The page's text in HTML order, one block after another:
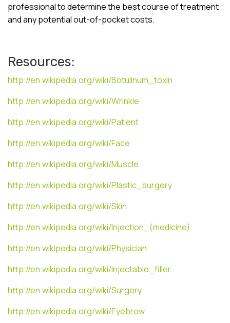
professional to determine the best course of treatment
and any potential out-of-pocket costs.
Resources:
http://en.wikipedia.org/wiki/Botulinum_toxin
http://en.wikipedia.org/wiki/Wrinkle
http://en.wikipedia.org/wiki/Patient
http://en.wikipedia.org/wiki/Face
http://en.wikipedia.org/wiki/Muscle
http://en.wikipedia.org/wiki/Plastic_surgery
http://en.wikipedia.org/wiki/Skin
http://en.wikipedia.org/wiki/Injection_(medicine)
http://en.wikipedia.org/wiki/Physician
http://en.wikipedia.org/wiki/Injectable_filler
http://en.wikipedia.org/wiki/Surgery
http://en.wikipedia.org/wiki/Eyebrow